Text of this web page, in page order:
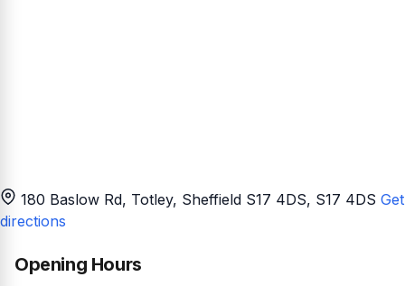
180 Baslow Rd, Totley, Sheffield S17 4DS, S17 4DS Get
directions
Opening Hours